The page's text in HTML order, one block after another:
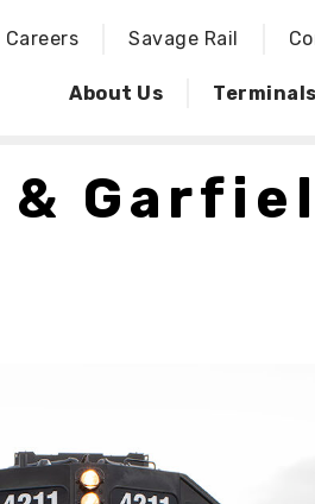
Careers Savage Rail
About Us Terminals
&